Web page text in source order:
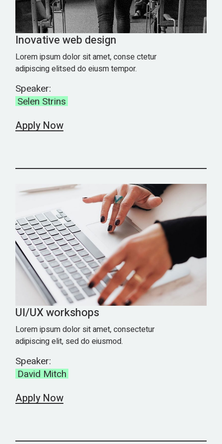
Inovative web design
Lorem ipsum dolor sit amet, conse ctetur
adipiscing elitsed do eiusm tempor.
Speaker:
Selen Strins
Apply Now
UI/UX workshops
Lorem ipsum dolor sit amet, consectetur
adipiscing elit, sed do eiusmod.
Speaker:
David Mitch
Apply Now